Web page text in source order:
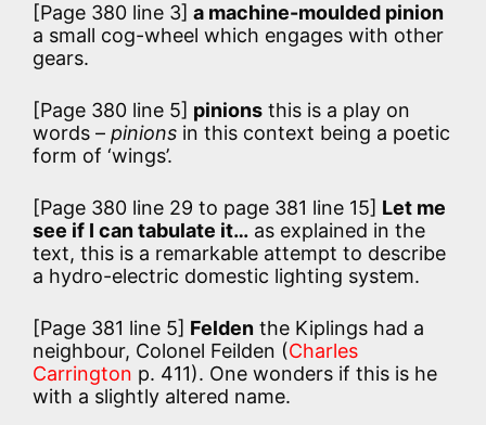
[Page 380 line 3] a machine-moulded pinion
a small cog-wheel which engages with other
gears.
[Page 380 line 5] pinions this is a play on
words – pinions in this context being a poetic
form of ‘wings’.
[Page 380 line 29 to page 381 line 15] Let me
see if I can tabulate it… as explained in the
text, this is a remarkable attempt to describe
a hydro-electric domestic lighting system.
[Page 381 line 5] Felden the Kiplings had a
neighbour, Colonel Feilden (Charles
Carrington p. 411). One wonders if this is he
with a slightly altered name.